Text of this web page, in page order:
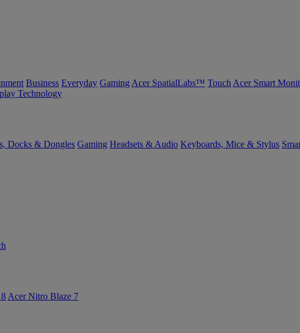
Business Everyday Gaming Acer SpatialLabs™ Touch Acer Smart
Technology
Docks & Dongles Gaming Headsets & Audio Keyboards, Mice & Stylus
Acer Nitro Blaze 7